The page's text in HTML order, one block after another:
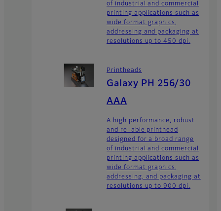
of industrial and commercial
printing applications such as
wide format graphics,
addressing and packaging at
resolutions up to 450 dpi.
Printheads
Galaxy PH 256/30
AAA
A high performance, robust
and reliable printhead
designed for a broad range
of industrial and commercial
printing applications such as
wide format graphics,
addressing, and packaging at
resolutions up to 900 dpi.